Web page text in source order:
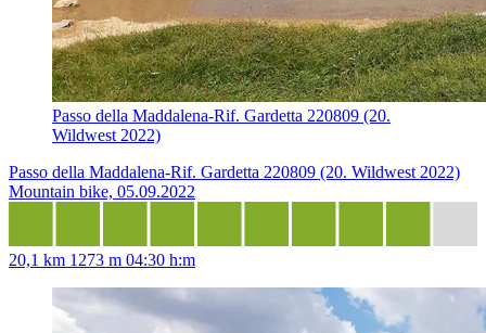
Passo della Maddalena-Rif. Gardetta 220809 (20.
Wildwest 2022)
Passo della Maddalena-Rif. Gardetta 220809 (20. Wildwest 2022)
Mountain bike, 05.09.2022
20,1 km 1273 m 04:30 h:m